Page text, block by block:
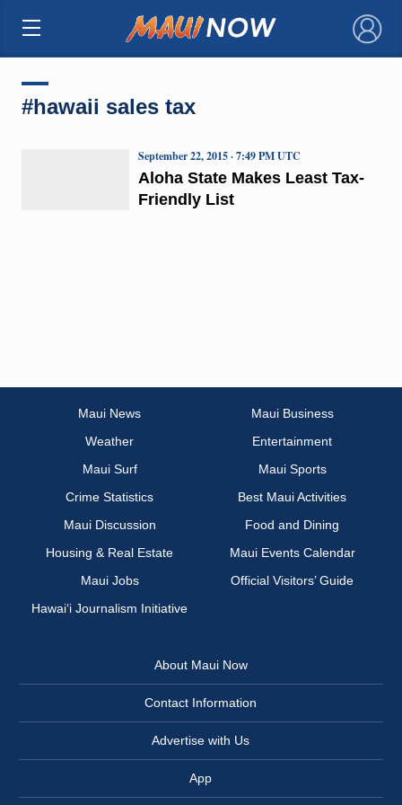
×
#hawaii sales tax
Aloha State Makes Least Tax-
Friendly List
September 22, 2015 · 7:49 PM UTC
Maui News
Maui Business
Weather
Entertainment
Maui Surf
Maui Sports
Crime Statistics
Best Maui Activities
Maui Discussion
Food and Dining
Housing & Real Estate
Maui Events Calendar
Maui Jobs
Official Visitors’ Guide
Hawai‘i Journalism Initiative
About Maui Now
Contact Information
Advertise with Us
App